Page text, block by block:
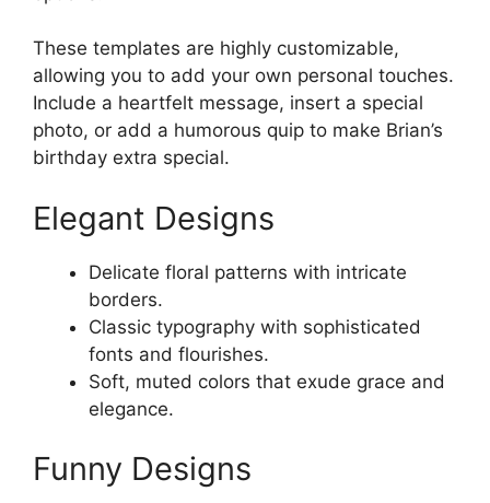
These templates are highly customizable,
allowing you to add your own personal touches.
Include a heartfelt message, insert a special
photo, or add a humorous quip to make Brian’s
birthday extra special.
Elegant Designs
Delicate floral patterns with intricate
borders.
Classic typography with sophisticated
fonts and flourishes.
Soft, muted colors that exude grace and
elegance.
Funny Designs